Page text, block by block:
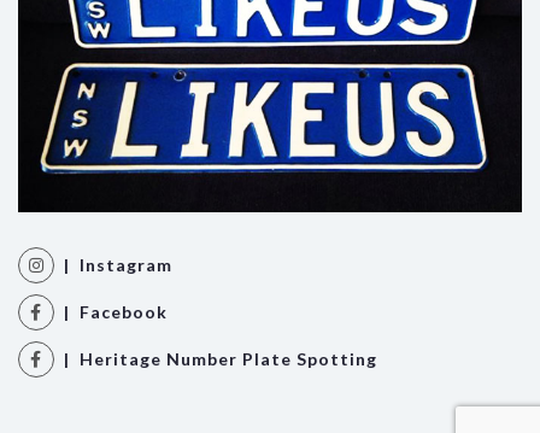
| Instagram
| Facebook
| Heritage Number Plate Spotting